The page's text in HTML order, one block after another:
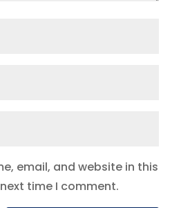
email, and website in this
time I comment.